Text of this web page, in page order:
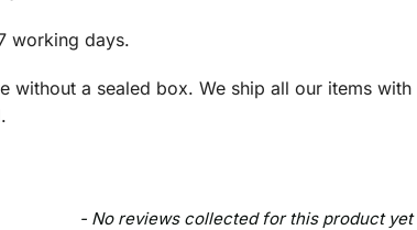
working days.
without a sealed box. We ship all our items
- No reviews collected for this product yet